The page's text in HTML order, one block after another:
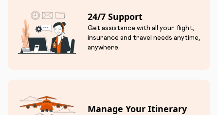
24/7 Support
Get assistance with all your flight,
insurance and travel needs anytime,
anywhere.
Manage Your Itinerary